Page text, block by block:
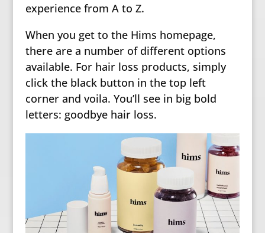
experience from A to Z.
When you get to the Hims homepage,
there are a number of different options
available. For hair loss products, simply
click the black button in the top left
corner and voila. You’ll see in big bold
letters: goodbye hair loss.